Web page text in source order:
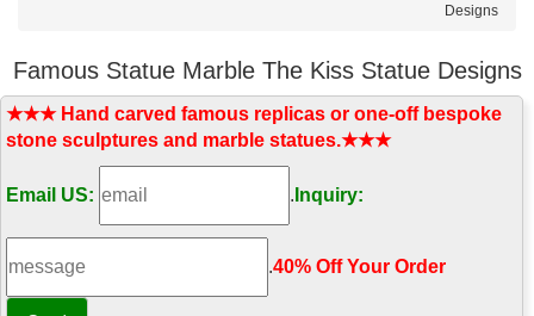
Designs
Famous Statue Marble The Kiss Statue Designs
★★★ Hand carved famous replicas or one-off bespoke
stone sculptures and marble statues.★★★
Email US: . Inquiry:
.40% Off Your Order‎